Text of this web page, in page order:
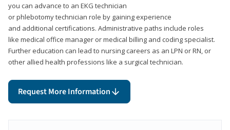
you can advance to an EKG technician
or phlebotomy technician role by gaining experience
and additional certifications. Administrative paths include roles
like medical office manager or medical billing and coding specialist.
Further education can lead to nursing careers as an LPN or RN, or
other allied health professions like a surgical technician.
Request More Information